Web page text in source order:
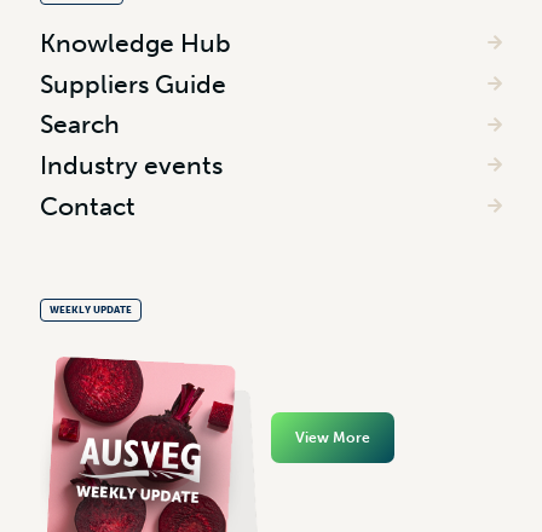
Knowledge Hub
Suppliers Guide
Search
Industry events
Contact
WEEKLY UPDATE
View More